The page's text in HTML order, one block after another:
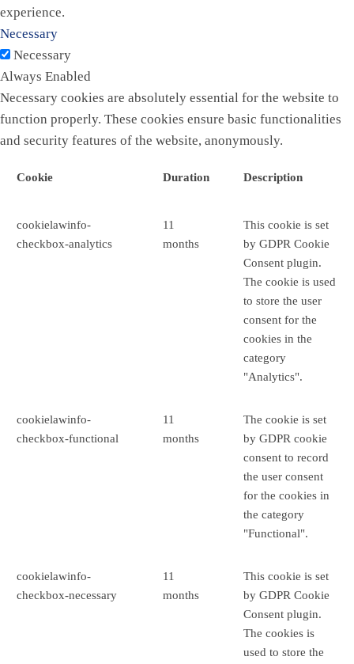
experience.
Necessary
Necessary
Always Enabled
Necessary cookies are absolutely essential for the website to
function properly. These cookies ensure basic functionalities
and security features of the website, anonymously.
Cookie Duration Description
cookielawinfo-
checkbox-analytics
11
months
This cookie is set
by GDPR Cookie
Consent plugin.
The cookie is used
to store the user
consent for the
cookies in the
category
"Analytics".
cookielawinfo-
checkbox-functional
11
months
The cookie is set
by GDPR cookie
consent to record
the user consent
for the cookies in
the category
"Functional".
cookielawinfo-
checkbox-necessary
11
months
This cookie is set
by GDPR Cookie
Consent plugin.
The cookies is
used to store the